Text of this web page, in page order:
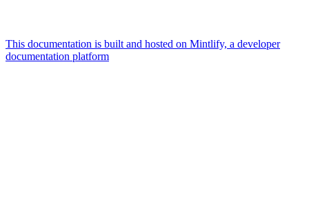
This documentation is built and hosted on Mintlify, a developer
documentation platform